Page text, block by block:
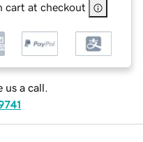
cart at checkout
us a call.